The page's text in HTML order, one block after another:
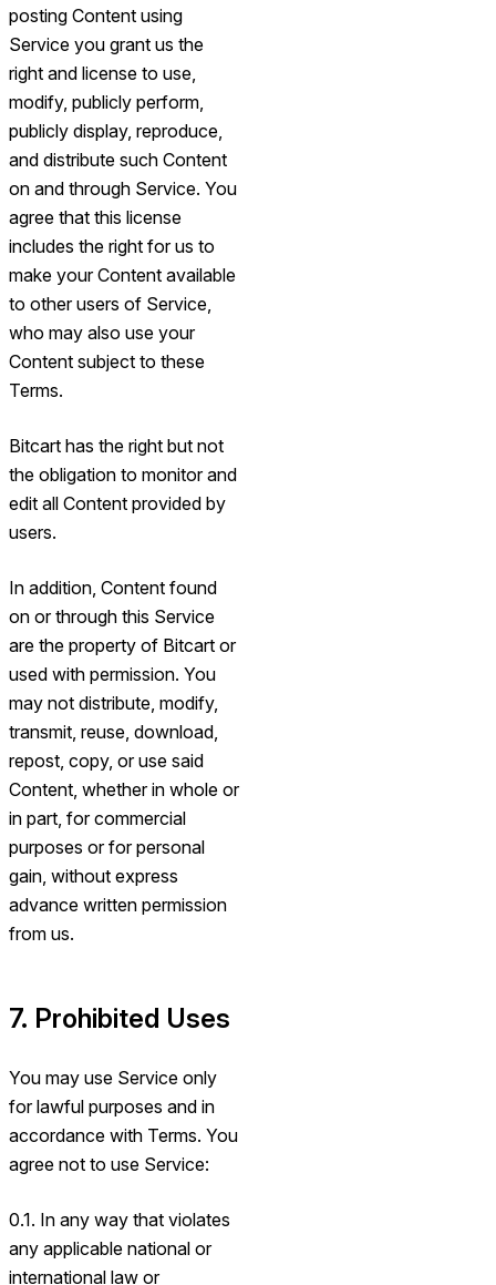
posting Content using
Service you grant us the
right and license to use,
modify, publicly perform,
publicly display, reproduce,
and distribute such Content
on and through Service. You
agree that this license
includes the right for us to
make your Content available
to other users of Service,
who may also use your
Content subject to these
Terms.
Bitcart has the right but not
the obligation to monitor and
edit all Content provided by
users.
In addition, Content found
on or through this Service
are the property of Bitcart or
used with permission. You
may not distribute, modify,
transmit, reuse, download,
repost, copy, or use said
Content, whether in whole or
in part, for commercial
purposes or for personal
gain, without express
advance written permission
from us.
7. Prohibited Uses
You may use Service only
for lawful purposes and in
accordance with Terms. You
agree not to use Service:
0.1. In any way that violates
any applicable national or
international law or